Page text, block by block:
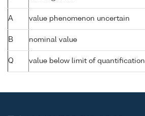
A value phenomenon uncertain
B nominal value
Q value below limit of quantification